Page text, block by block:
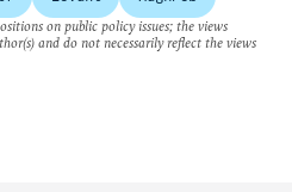
on public policy issues; the views
and do not necessarily reflect the views